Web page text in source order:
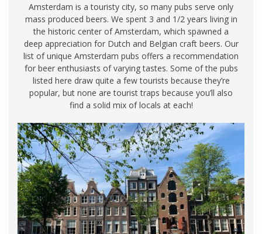
Amsterdam is a touristy city, so many pubs serve only
mass produced beers. We spent 3 and 1/2 years living in
the historic center of Amsterdam, which spawned a
deep appreciation for Dutch and Belgian craft beers. Our
list of unique Amsterdam pubs offers a recommendation
for beer enthusiasts of varying tastes. Some of the pubs
listed here draw quite a few tourists because they’re
popular, but none are tourist traps because you’ll also
find a solid mix of locals at each!